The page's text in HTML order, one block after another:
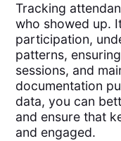
Tracking
who showed up.
participation,
patterns,
sessions, and
documentation
data, you can
and ensure that
and engaged.